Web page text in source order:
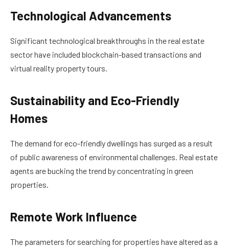
Technological Advancements
Significant technological breakthroughs in the real estate
sector have included blockchain-based transactions and
virtual reality property tours.
Sustainability and Eco-Friendly
Homes
The demand for eco-friendly dwellings has surged as a result
of public awareness of environmental challenges. Real estate
agents are bucking the trend by concentrating in green
properties.
Remote Work Influence
The parameters for searching for properties have altered as a